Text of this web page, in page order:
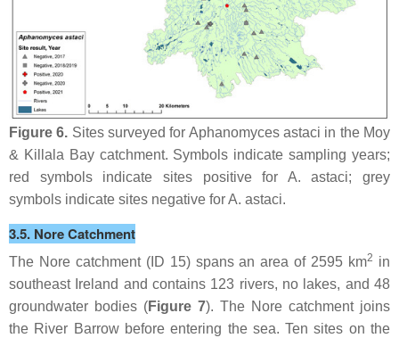
Figure 6. Sites surveyed for Aphanomyces astaci in the Moy
& Killala Bay catchment. Symbols indicate sampling years;
red symbols indicate sites positive for A. astaci; grey
symbols indicate sites negative forA. astaci.
3.5. Nore Catchment
The Nore catchment (ID 15) spans an area of 2595 km2 in
southeast Ireland and contains 123 rivers, no lakes, and 48
groundwater bodies (Figure 7). The Nore catchment joins
the River Barrow before entering the sea. Ten sites on the